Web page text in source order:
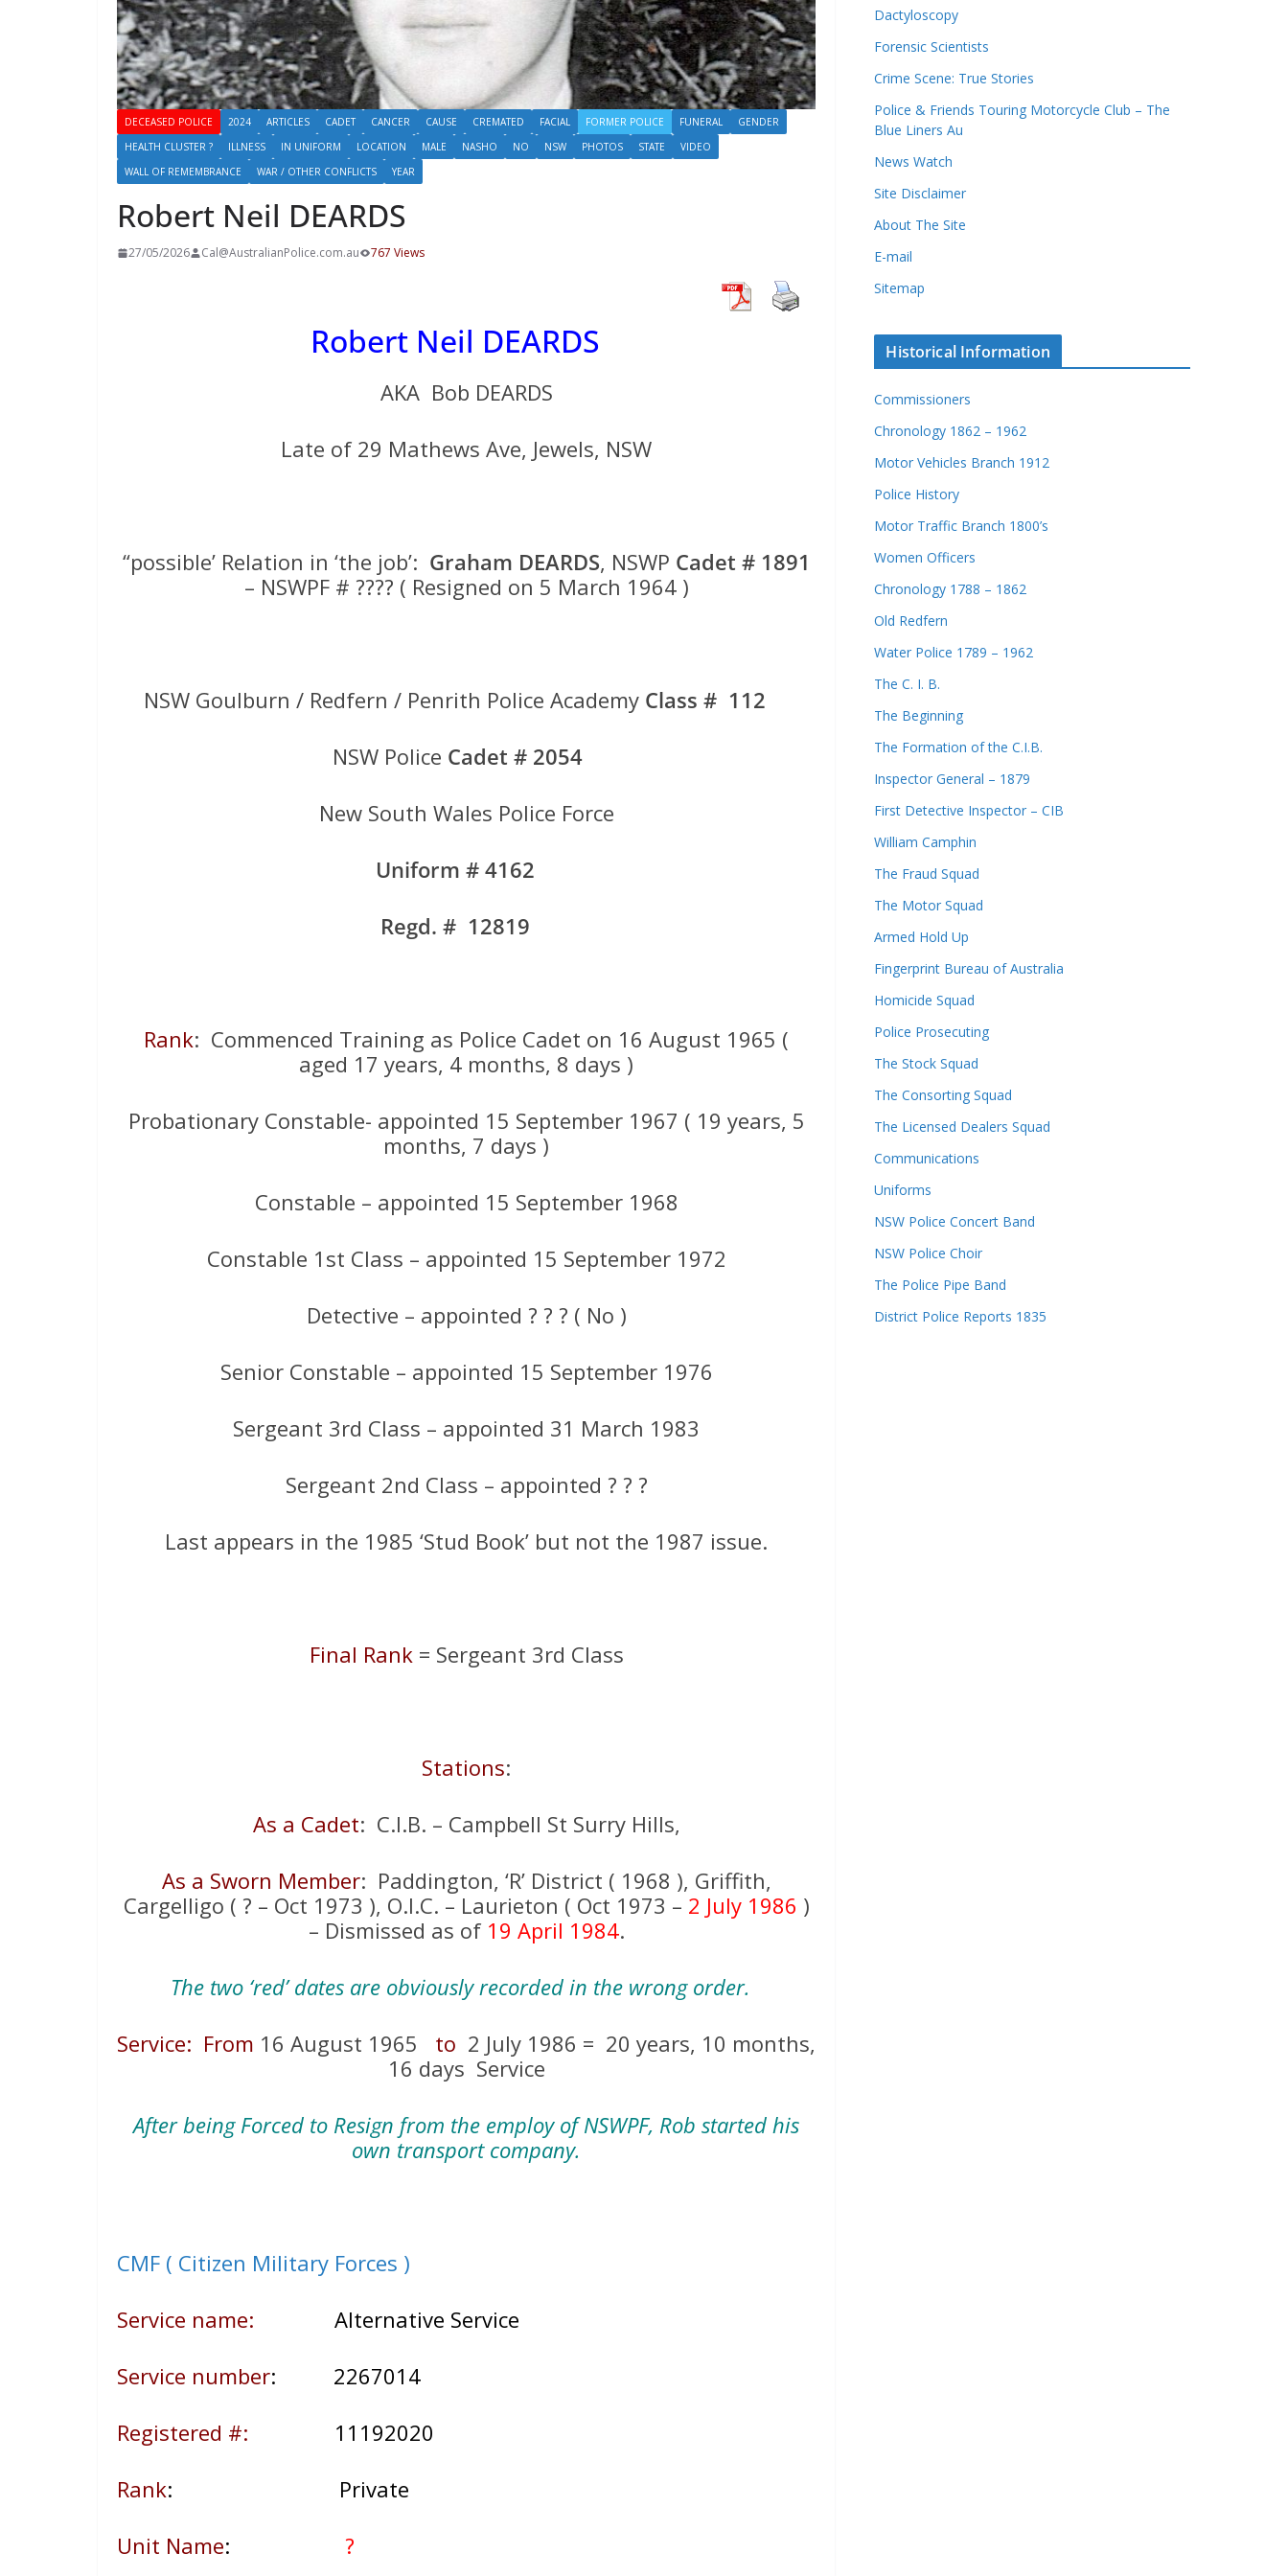
DECEASED POLICE 2024 ARTICLES CADET CANCER CAUSE CREMATED FACIAL FORMER POLICE FUNERAL
GENDER
HEALTH CLUSTER ?
ILLNESS IN UNIFORM LOCATION MALE NASHO NO NSW PHOTOS STATE
VIDEO
WALL OF REMEMBRANCE
WAR / OTHER CONFLICTS YEAR
Robert Neil DEARDS
27/05/2026 Cal@AustralianPolice.com.au 767 Views
Robert Neil DEARDS
AKA Bob DEARDS
Late of 29 Mathews Ave, Jewels, NSW
“possible’ Relation in ‘the job’: Graham DEARDS, NSWP Cadet # 1891
– NSWPF # ???? ( Resigned on 5 March 1964 )
NSW Goulburn / Redfern / Penrith Police Academy Class # 112
NSW Police Cadet # 2054
New South Wales Police Force
Uniform # 4162
Regd. # 12819
Rank: Commenced Training as Police Cadet on 16 August 1965 (
aged 17 years, 4 months, 8 days )
Probationary Constable- appointed 15 September 1967 ( 19 years, 5
months, 7 days )
Constable – appointed 15 September 1968
Constable 1st Class – appointed 15 September 1972
Detective – appointed ? ? ? ( No )
Senior Constable – appointed 15 September 1976
Sergeant 3rd Class – appointed 31 March 1983
Sergeant 2nd Class – appointed ? ? ?
Last appears in the 1985 ‘Stud Book’ but not the 1987 issue.
Final Rank= Sergeant 3rd Class
Stations:
As a Cadet: C.I.B. – Campbell St Surry Hills,
As a Sworn Member: Paddington, ‘R’ District ( 1968 ), Griffith,
Cargelligo ( ? – Oct 1973 ), O.I.C. – Laurieton ( Oct 1973 – 2 July 1986 )
– Dismissed as of 19 April 1984.
The two ‘red’ dates are obviously recorded in the wrong order.
Service: From 16 August 1965 to 2 July 1986 = 20 years, 10 months,
16 days Service
After being Forced to Resign from the employ of NSWPF, Rob started his
own transport company.
CMF ( Citizen Military Forces )
Service name: Alternative Service
Service number: 2267014
Registered #: 11192020
Rank: Private
Unit Name: ?
Dactyloscopy
Forensic Scientists
Crime Scene: True Stories
Police & Friends Touring Motorcycle Club – The
Blue Liners Au
News Watch
Site Disclaimer
About The Site
E-mail
Sitemap
Historical Information
Commissioners
Chronology 1862 – 1962
Motor Vehicles Branch 1912
Police History
Motor Traffic Branch 1800’s
Women Officers
Chronology 1788 – 1862
Old Redfern
Water Police 1789 – 1962
The C. I. B.
The Beginning
The Formation of the C.I.B.
Inspector General – 1879
First Detective Inspector – CIB
William Camphin
The Fraud Squad
The Motor Squad
Armed Hold Up
Fingerprint Bureau of Australia
Homicide Squad
Police Prosecuting
The Stock Squad
The Consorting Squad
The Licensed Dealers Squad
Communications
Uniforms
NSW Police Concert Band
NSW Police Choir
The Police Pipe Band
District Police Reports 1835